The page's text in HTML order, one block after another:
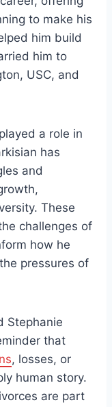
to make his
him build
him to
USC, and
a role in
has
and
These
challenges of
how he
pressures of
Stephanie
that
, losses, or
human story.
are part